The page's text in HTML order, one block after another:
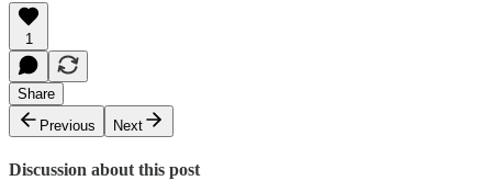
1
Share
Previous
Next
Discussion about this post